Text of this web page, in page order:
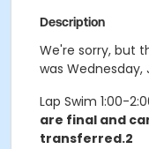
Description
We're sorry, but
was Wednesday,
Lap Swim 1:00-
are final and
transferred.2